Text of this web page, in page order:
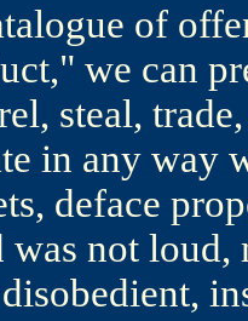
of
we can
steal,
in any way
deface
was not